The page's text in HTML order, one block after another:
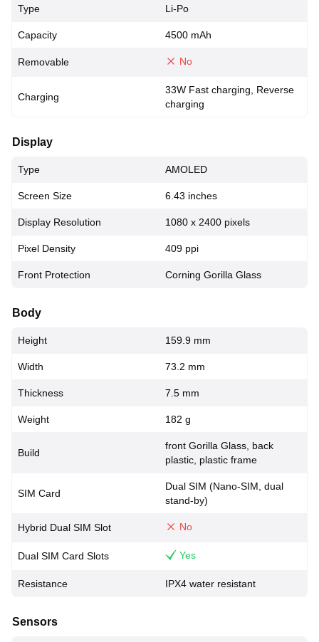
Type Li-Po
Capacity 4500 mAh
Removable No
Charging
33W Fast charging, Reverse
charging
Display
Type AMOLED
Screen Size 6.43 inches
Display Resolution 1080 x 2400 pixels
Pixel Density 409 ppi
Front Protection Corning Gorilla Glass
Body
Height 159.9 mm
Width 73.2 mm
Thickness 7.5 mm
Weight 182 g
Build
front Gorilla Glass, back
plastic, plastic frame
SIM Card
Dual SIM (Nano-SIM, dual
stand-by)
Hybrid Dual SIM Slot No
Dual SIM Card Slots Yes
Resistance IPX4 water resistant
Sensors